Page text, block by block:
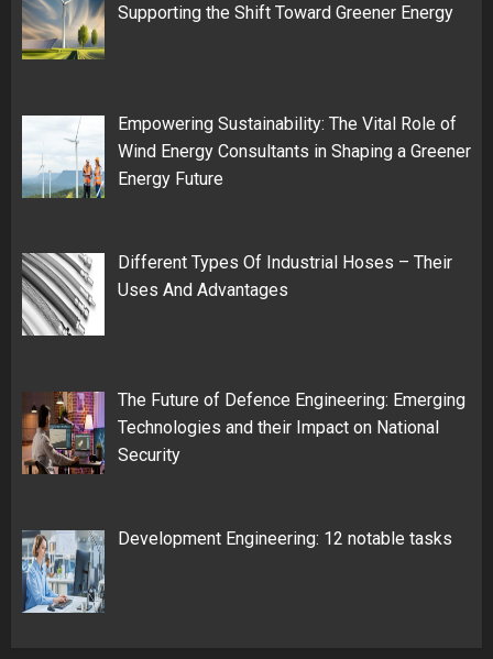
Supporting the Shift Toward Greener Energy
Empowering Sustainability: The Vital Role of
Wind Energy Consultants in Shaping a Greener
Energy Future
Different Types Of Industrial Hoses – Their
Uses And Advantages
The Future of Defence Engineering: Emerging
Technologies and their Impact on National
Security
Development Engineering: 12 notable tasks